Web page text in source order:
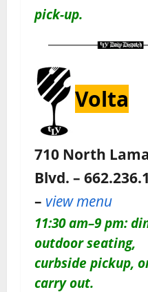
pick-up.
Volta
710 North
Blvd. –
– view menu
11:30 am–9 pm:
outdoor seating,
curbside pickup,
carry out.